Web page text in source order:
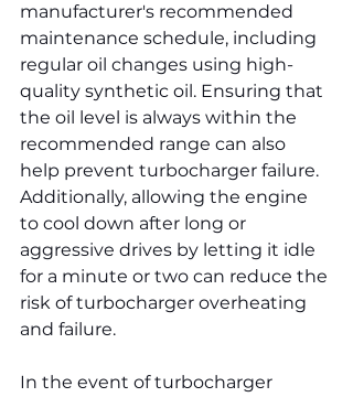
manufacturer's recommended
maintenance schedule, including
regular oil changes using high-
quality synthetic oil. Ensuring that
the oil level is always within the
recommended range can also
help prevent turbocharger failure.
Additionally, allowing the engine
to cool down after long or
aggressive drives by letting it idle
for a minute or two can reduce the
risk of turbocharger overheating
and failure.
In the event of turbocharger